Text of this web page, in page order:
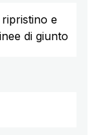
e
di giunto